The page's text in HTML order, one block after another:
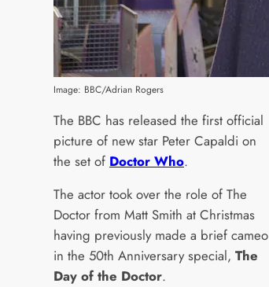
Image: BBC/Adrian Rogers
The BBC has released the first official
picture of new star Peter Capaldi on
the set of Doctor Who.
The actor took over the role of The
Doctor from Matt Smith at Christmas
having previously made a brief cameo
in the 50th Anniversary special, The
Day of the Doctor.